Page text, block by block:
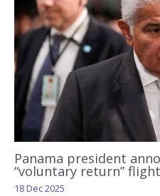
Panama president
“voluntary return”
18 Dec 2025